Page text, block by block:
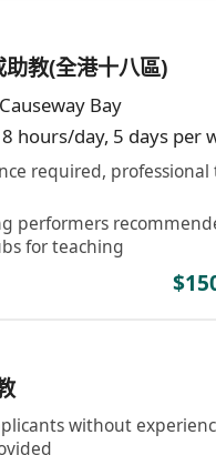
教(全港十八區)
Causeway Bay
hours/day, 5 days per
required,
performers
for teaching
without